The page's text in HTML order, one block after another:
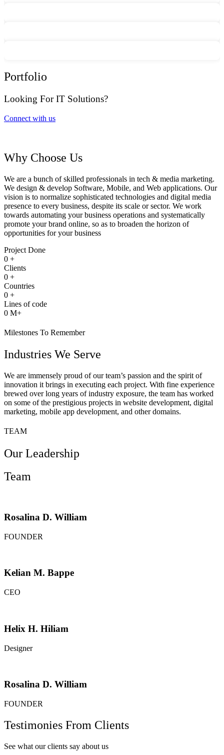
Portfolio
Looking For IT Solutions?
Connect with us
Why Choose Us
We are a bunch of skilled professionals in tech & media marketing.
We design & develop Software, Mobile, and Web applications. Our
vision is to normalize sophisticated technologies and digital media
presence to every business, despite its scale or sector. We work
towards automating your business operations and systematically
promote your brand online, so as to broaden the horizon of
opportunities for your business
Project Done
0 +
Clients
0 +
Countries
0 +
Lines of code
0 M+
Milestones To Remember
Industries We Serve
We are immensely proud of our team’s passion and the spirit of
innovation it brings in executing each project. With fine experience
brewed over long years of industry exposure, the team has worked
on some of the prestigious projects in website development, digital
marketing, mobile app development, and other domains.
TEAM
Our Leadership
Team
Rosalina D. William
FOUNDER
Kelian M. Bappe
CEO
Helix H. Hiliam
Designer
Rosalina D. William
FOUNDER
Testimonies From Clients
See what our clients say about us